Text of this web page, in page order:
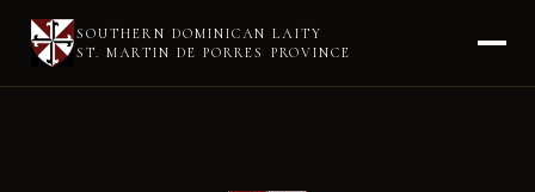
SOUTHERN DOMINICAN LAITY
ST. MARTIN DE PORRES PROVINCE